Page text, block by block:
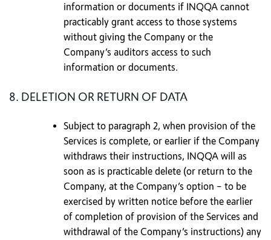
information or documents if INQQA cannot
practicably grant access to those systems
without giving the Company or the
Company’s auditors access to such
information or documents.
8. DELETION OR RETURN OF DATA
Subject to paragraph 2, when provision of the
Services is complete, or earlier if the Company
withdraws their instructions, INQQA will as
soon as is practicable delete (or return to the
Company, at the Company’s option – to be
exercised by written notice before the earlier
of completion of provision of the Services and
withdrawal of the Company’s instructions) any